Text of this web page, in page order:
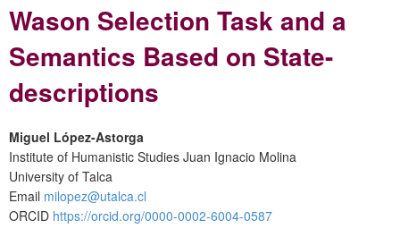
Wason Selection Task and a
Semantics Based on State-
descriptions
Miguel López-Astorga
Institute of Humanistic Studies Juan Ignacio Molina
University of Talca
Email milopez@utalca.cl
ORCID https://orcid.org/0000-0002-6004-0587